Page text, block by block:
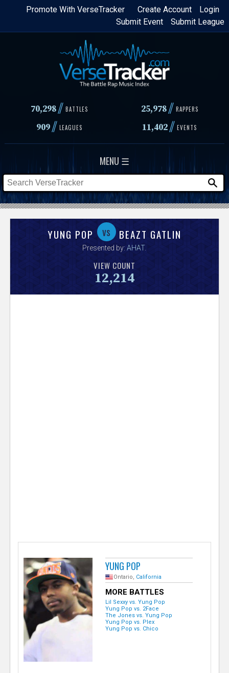
Skip
content
Login
Create Account
Promote With VerseTracker
Submit League
Submit Event
70,298// BATTLES 25,978 // RAPPERS
909// LEAGUES 11,402// EVENTS
MENU ☰
YUNG POP vs BEAZT GATLIN
Presented by:AHAT.
VIEW COUNT
12,214
YUNG POP
Ontario, California
MORE BATTLES
Lil Sexxy vs. Yung Pop
Yung Pop vs. 2Face
The Jones vs. Yung Pop
Yung Pop vs. Plex
Yung Pop vs. Chico